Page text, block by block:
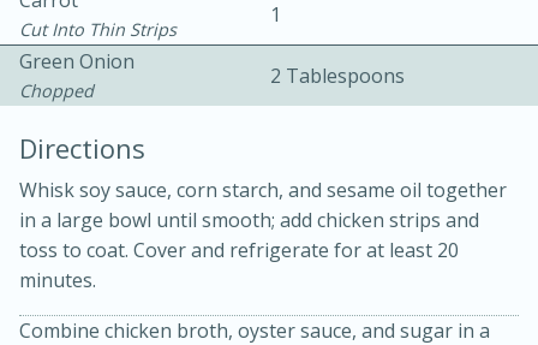
Cut Into Thin Strips
1
Green Onion
Chopped
2 Tablespoons
Directions
Whisk soy sauce, corn starch, and sesame oil together
in a large bowl until smooth; add chicken strips and
toss to coat. Cover and refrigerate for at least 20
minutes.
Combine chicken broth, oyster sauce, and sugar in a